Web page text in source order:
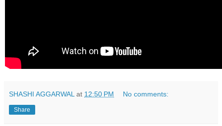
SHASHI AGGARWAL at 12:50 PM No comments:
Share